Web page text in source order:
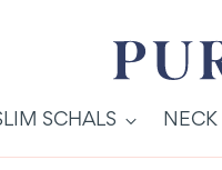
SCHALS NECK